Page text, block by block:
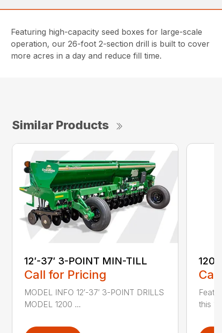
Featuring high-capacity seed boxes for large-scale
operation, our 26-foot 2-section drill is built to cover
more acres in a day and reduce fill time.
Similar Products
12′-37′ 3-POINT MIN-TILL
Call for Pricing
MODEL INFO 12′-37′ 3-POINT DRILLS
MODEL 1200 ...
this